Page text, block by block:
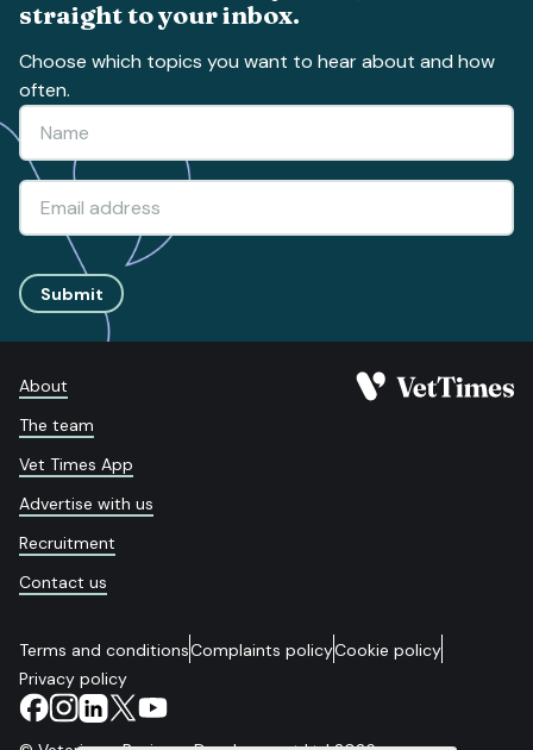
straight to your inbox.
Choose which topics you want to hear about and how
often.
Submit
About
The team
Vet Times App
Advertise with us
Recruitment
Contact us
Terms and conditionsComplaints policyCookie policy
Privacy policy